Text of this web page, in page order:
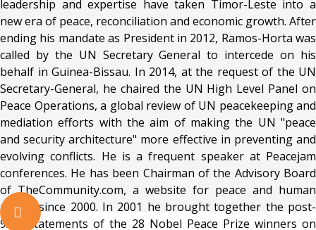
leadership and expertise have taken Timor-Leste into a
new era of peace, reconciliation and economic growth. After
ending his mandate as President in 2012, Ramos-Horta was
called by the UN Secretary General to intercede on his
behalf in Guinea-Bissau. In 2014, at the request of the UN
Secretary-General, he chaired the UN High Level Panel on
Peace Operations, a global review of UN peacekeeping and
mediation efforts with the aim of making the UN "peace
and security architecture" more effective in preventing and
evolving conflicts. He is a frequent speaker at Peacejam
conferences. He has been Chairman of the Advisory Board
of TheCommunity.com, a website for peace and human
rights, since 2000. In 2001 he brought together the post-
9/11 statements of the 28 Nobel Peace Prize winners on